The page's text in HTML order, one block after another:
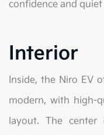
confidence and
Interior
Inside, the Niro EV
modern, with high-
layout. The